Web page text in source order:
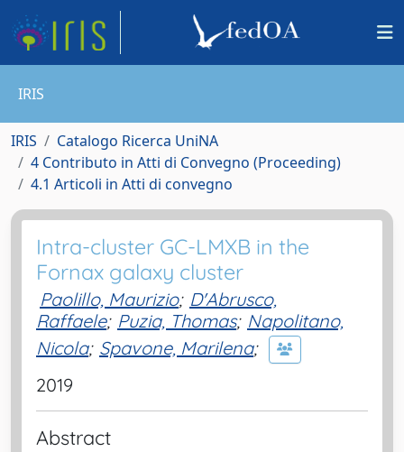
IRIS
IRIS
Catalogo Ricerca UniNA
4 Contributo in Atti di Convegno (Proceeding)
4.1 Articoli in Atti di convegno
Intra-cluster GC-LMXB in the
Fornax galaxy cluster
Paolillo, Maurizio; D'Abrusco,
Raffaele; Puzia, Thomas; Napolitano,
Nicola; Spavone, Marilena;
2019
Abstract